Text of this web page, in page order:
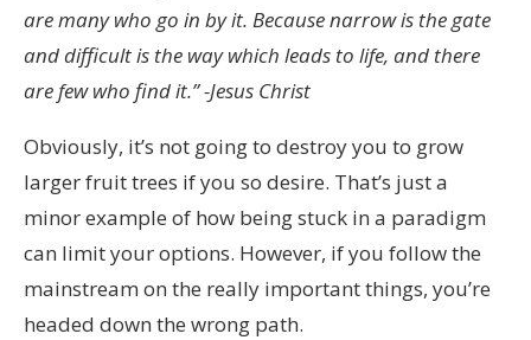
are many who go in by it. Because narrow is the gate
and difficult is the way which leads to life, and there
are few who find it.” -Jesus Christ
Obviously, it’s not going to destroy you to grow
larger fruit trees if you so desire. That’s just a
minor example of how being stuck in a paradigm
can limit your options. However, if you follow the
mainstream on the really important things, you’re
headed down the wrong path.